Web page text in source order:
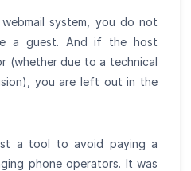
system, you do not
a guest. And if the host
(whether due to a technical
you are left out in the
a tool to avoid paying a
phone operators. It was